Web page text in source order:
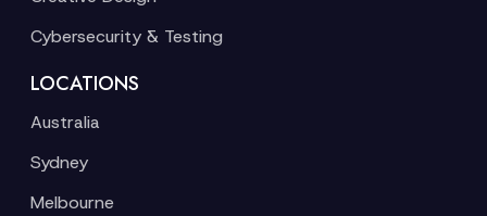
Cybersecurity & Testing
LOCATIONS
Australia
Sydney
Melbourne